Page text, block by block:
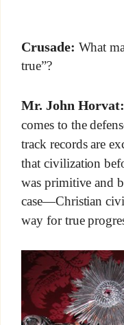
Crusade: What
true”?
Mr. John Horvat:
comes to the
track records are
that civilization
was primitive and
case—Christian
way for true